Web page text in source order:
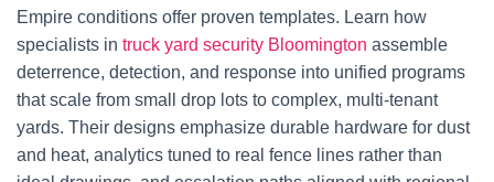
Empire conditions offer proven templates. Learn how
specialists in truck yard security Bloomington assemble
deterrence, detection, and response into unified programs
that scale from small drop lots to complex, multi-tenant
yards. Their designs emphasize durable hardware for dust
and heat, analytics tuned to real fence lines rather than